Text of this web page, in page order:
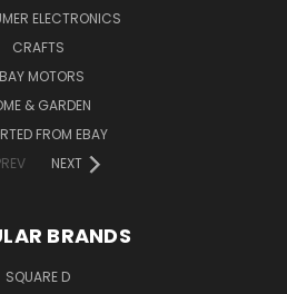
ELECTRONICS
CRAFTS
MOTORS
& GARDEN
FROM EBAY
NEXT
BRANDS
SQUARE D